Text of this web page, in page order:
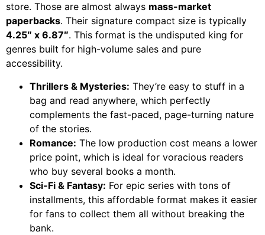
store. Those are almost always mass-market
paperbacks. Their signature compact size is typically
4.25″ x 6.87″. This format is the undisputed king for
genres built for high-volume sales and pure
accessibility.
Thrillers & Mysteries: They’re easy to stuff in a
bag and read anywhere, which perfectly
complements the fast-paced, page-turning nature
of the stories.
Romance: The low production cost means a lower
price point, which is ideal for voracious readers
who buy several books a month.
Sci-Fi & Fantasy: For epic series with tons of
installments, this affordable format makes it easier
for fans to collect them all without breaking the
bank.